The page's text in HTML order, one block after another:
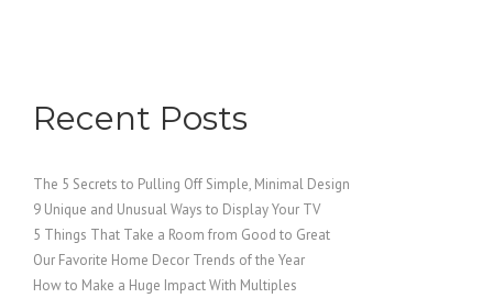
Recent Posts
The 5 Secrets to Pulling Off Simple, Minimal Design
9 Unique and Unusual Ways to Display Your TV
5 Things That Take a Room from Good to Great
Our Favorite Home Decor Trends of the Year
How to Make a Huge Impact With Multiples